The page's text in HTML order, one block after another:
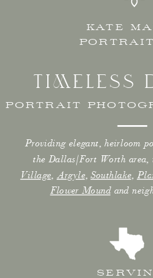
Providing elegant, heirloom
the Dallas/Fort Worth
Village Argyle,Southlake,
Flower Moundand
KATE
PORTRAIT
TIMELESS